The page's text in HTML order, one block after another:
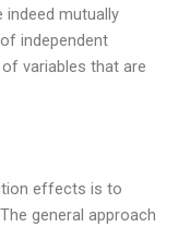
indeed mutually
independent
variables that are
effects is to
general approach